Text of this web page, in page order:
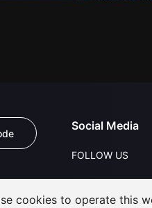
Social Media
FOLLOW US
cookies to operate this